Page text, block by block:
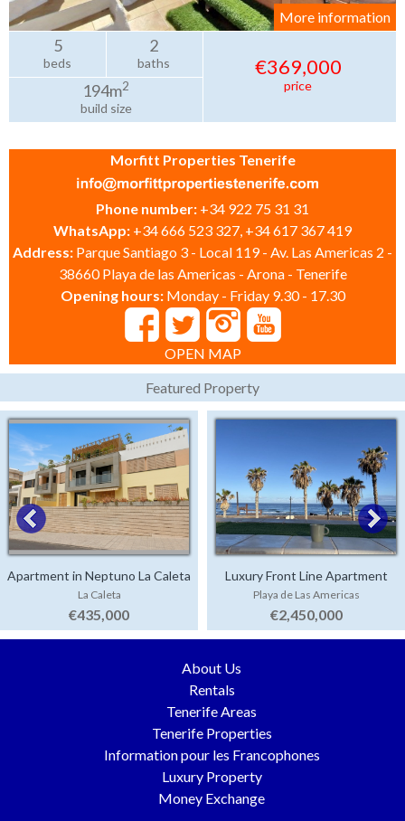
More information
5
beds
2
baths
194m2
build size
€369,000
price
Morfitt Properties Tenerife
Phone number: +34 922 75 31 31
WhatsApp: +34 666 523 327, +34 617 367 419
Address: Parque Santiago 3 - Local 119 - Av. Las Americas 2 -
38660 Playa de las Americas - Arona - Tenerife
Opening hours: Monday - Friday 9.30 - 17.30
OPEN MAP
Featured Property
Apartment in Neptuno La Caleta
La Caleta
€435,000
Luxury Front Line Apartment
Parque Santiago 4
Playa de Las Americas
€2,450,000
About Us
Rentals
Tenerife Areas
Tenerife Properties
Information pour les Francophones
Luxury Property
Money Exchange